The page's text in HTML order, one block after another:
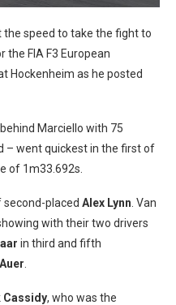
the speed to take the fight to
the FIA F3 European
Hockenheim as he posted
Marciello with 75
– went quickest in the first of
of 1m33.692s.
placed Alex Lynn . Van
with their two drivers
in third and fifth
Auer
Cassidy, who was the